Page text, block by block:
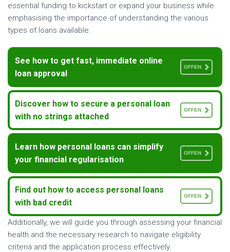
essential funding to kickstart or expand your business while
emphasising the importance of understanding the various
types of loans available.
See how to get fast, immediate online
loan approval
OFFEN
Discover how to secure a personal loan
with no strings attached
OFFEN
Learn how personal loans can simplify
your financial regularisation
OFFEN
Find out how to access personal loans
with bad credit
OFFEN
Additionally, we will guide you through assessing your financial
health and the necessary research to navigate eligibility
criteria and the application process effectively.